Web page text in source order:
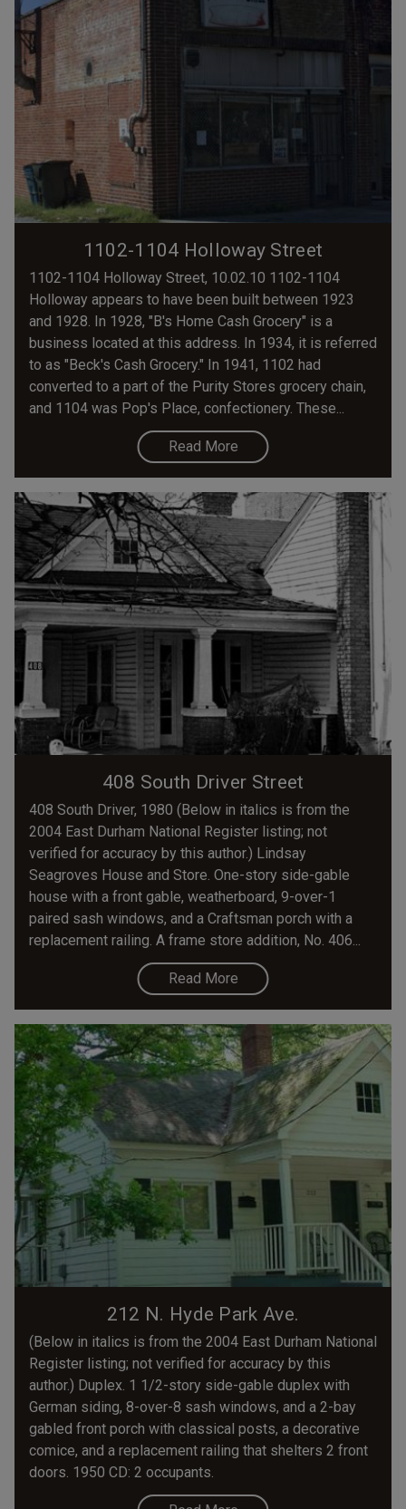
1102-1104 Holloway Street
1102-1104 Holloway Street, 10.02.10 1102-1104
Holloway appears to have been built between 1923
and 1928. In 1928, "B's Home Cash Grocery" is a
business located at this address. In 1934, it is referred
to as "Beck's Cash Grocery." In 1941, 1102 had
converted to a part of the Purity Stores grocery chain,
and 1104 was Pop's Place, confectionery. These...
Read More
408 South Driver Street
408 South Driver, 1980 (Below in italics is from the
2004 East Durham National Register listing; not
verified for accuracy by this author.) Lindsay
Seagroves House and Store. One-story side-gable
house with a front gable, weatherboard, 9-over-1
paired sash windows, and a Craftsman porch with a
replacement railing. A frame store addition, No. 406...
Read More
212 N. Hyde Park Ave.
(Below in italics is from the 2004 East Durham National
Register listing; not verified for accuracy by this
author.) Duplex. 1 1/2-story side-gable duplex with
German siding, 8-over-8 sash windows, and a 2-bay
gabled front porch with classical posts, a decorative
comice, and a replacement railing that shelters 2 front
doors. 1950 CD: 2 occupants.